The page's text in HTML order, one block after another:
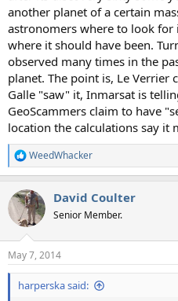
another planet of a certain
astronomers where to look
where it should have been.
observed many times in the
planet. The point is, Le Verrier
Galle "saw" it, Inmarsat is
GeoScammers claim to have
location the calculations say it
R
e
c
t
i
s
:
WeedWhacker
David Coulter
Senior Member.
May 7, 2014
harperska said: